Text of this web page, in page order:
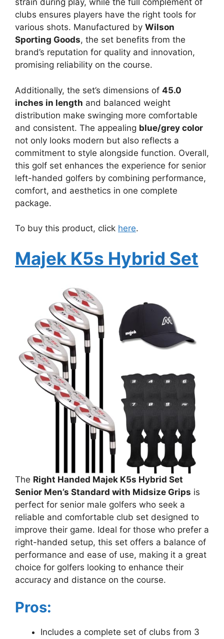
strain during play, while the full complement of
clubs ensures players have the right tools for
various shots. Manufactured by Wilson
Sporting Goods, the set benefits from the
brand’s reputation for quality and innovation,
promising reliability on the course.
Additionally, the set’s dimensions of 45.0
inches in length and balanced weight
distribution make swinging more comfortable
and consistent. The appealing blue/grey color
not only looks modern but also reflects a
commitment to style alongside function. Overall,
this golf set enhances the experience for senior
left-handed golfers by combining performance,
comfort, and aesthetics in one complete
package.
To buy this product, click here.
Majek K5s Hybrid Set
The Right Handed Majek K5s Hybrid Set
Senior Men’s Standard with Midsize Grips is
perfect for senior male golfers who seek a
reliable and comfortable club set designed to
improve their game. Ideal for those who prefer a
right-handed setup, this set offers a balance of
performance and ease of use, making it a great
choice for golfers looking to enhance their
accuracy and distance on the course.
Pros:
Includes a complete set of clubs from 3